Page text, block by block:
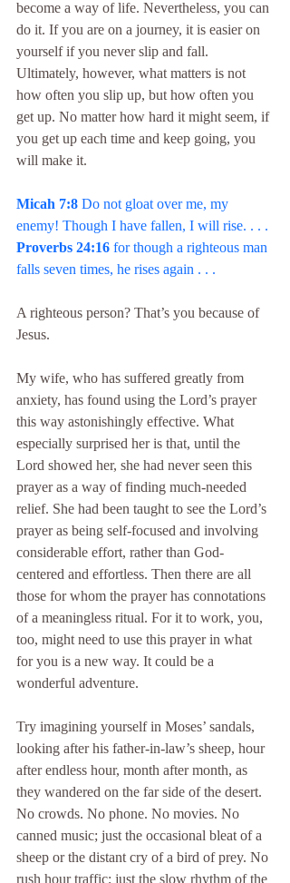
become a way of life. Nevertheless, you can
do it. If you are on a journey, it is easier on
yourself if you never slip and fall.
Ultimately, however, what matters is not
how often you slip up, but how often you
get up. No matter how hard it might seem, if
you get up each time and keep going, you
will make it.
Micah 7:8 Do not gloat over me, my
enemy! Though I have fallen, I will rise. . . .
Proverbs 24:16 for though a righteous man
falls seven times, he rises again . . .
A righteous person? That’s you because of
Jesus.
My wife, who has suffered greatly from
anxiety, has found using the Lord’s prayer
this way astonishingly effective. What
especially surprised her is that, until the
Lord showed her, she had never seen this
prayer as a way of finding much-needed
relief. She had been taught to see the Lord’s
prayer as being self-focused and involving
considerable effort, rather than God-
centered and effortless. Then there are all
those for whom the prayer has connotations
of a meaningless ritual. For it to work, you,
too, might need to use this prayer in what
for you is a new way. It could be a
wonderful adventure.
Try imagining yourself in Moses’ sandals,
looking after his father-in-law’s sheep, hour
after endless hour, month after month, as
they wandered on the far side of the desert.
No crowds. No phone. No movies. No
canned music; just the occasional bleat of a
sheep or the distant cry of a bird of prey. No
rush hour traffic; just the slow rhythm of the